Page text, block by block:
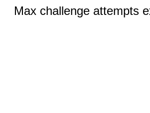
Max challenge attempts